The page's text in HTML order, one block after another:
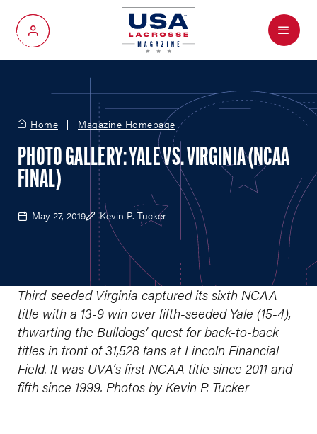
My Account
Menu
Home Magazine Homepage
PHOTO GALLERY: YALE VS. VIRGINIA (NCAA
FINAL)
May 27, 2019 Kevin P. Tucker
Third-seeded Virginia captured its sixth NCAA
title with a 13-9 win over fifth-seeded Yale (15-4),
thwarting the Bulldogs’ quest for back-to-back
titles in front of 31,528 fans at Lincoln Financial
Field. It was UVA’s first NCAA title since 2011 and
fifth since 1999. Photos by Kevin P. Tucker